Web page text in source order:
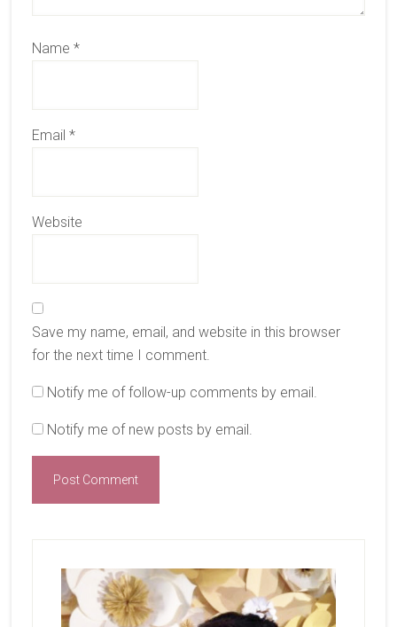
Name *
Email *
Website
Save my name, email, and website in this browser
for the next time I comment.
Notify me of follow-up comments by email.
Notify me of new posts by email.
Sidebar